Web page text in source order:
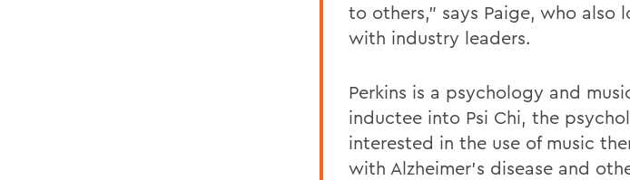
to others," says Paige, who also
with industry leaders.
Perkins is a psychology and
inductee into Psi Chi, the
interested in the use of music
with Alzheimer's disease and